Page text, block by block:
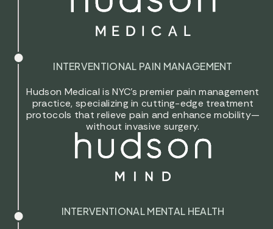
INTERVENTIONAL PAIN MANAGEMENT
Hudson Medical is NYC’s premier pain management
practice, specializing in cutting-edge treatment
protocols that relieve pain and enhance mobility—
without invasive surgery.
INTERVENTIONAL MENTAL HEALTH